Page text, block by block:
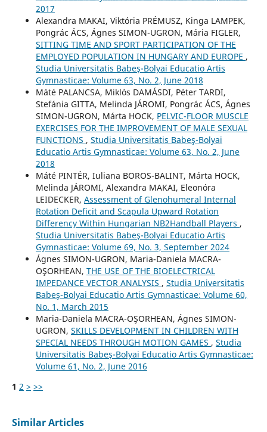
2017
Alexandra MAKAI, Viktória PRÉMUSZ, Kinga LAMPEK,
Pongrác ÁCS, Ágnes SIMON-UGRON, Mária FIGLER,
SITTING TIME AND SPORT PARTICIPATION OF THE
EMPLOYED POPULATION IN HUNGARY AND EUROPE ,
Studia Universitatis Babeş-Bolyai Educatio Artis
Gymnasticae: Volume 63, No. 2, June 2018
Máté PALANCSA, Miklós DAMÁSDI, Péter TARDI,
Stefánia GITTA, Melinda JÁROMI, Pongrác ÁCS, Ágnes
SIMON-UGRON, Márta HOCK, PELVIC-FLOOR MUSCLE
EXERCISES FOR THE IMPROVEMENT OF MALE SEXUAL
FUNCTIONS , Studia Universitatis Babeş-Bolyai
Educatio Artis Gymnasticae: Volume 63, No. 2, June
2018
Máté PINTÉR, Iuliana BOROS-BALINT, Márta HOCK,
Melinda JÁROMI, Alexandra MAKAI, Eleonóra
LEIDECKER, Assessment of Glenohumeral Internal
Rotation Deficit and Scapula Upward Rotation
Differency Within Hungarian NB2Handball Players ,
Studia Universitatis Babeş-Bolyai Educatio Artis
Gymnasticae: Volume 69, No. 3, September 2024
Ágnes SIMON-UGRON, Maria-Daniela MACRA-
OŞORHEAN, THE USE OF THE BIOELECTRICAL
IMPEDANCE VECTOR ANALYSIS , Studia Universitatis
Babeş-Bolyai Educatio Artis Gymnasticae: Volume 60,
No. 1, March 2015
Maria-Daniela MACRA-OŞORHEAN, Ágnes SIMON-
UGRON, SKILLS DEVELOPMENT IN CHILDREN WITH
SPECIAL NEEDS THROUGH MOTION GAMES , Studia
Universitatis Babeş-Bolyai Educatio Artis Gymnasticae:
Volume 61, No. 2, June 2016
1 2 > >>
Similar Articles